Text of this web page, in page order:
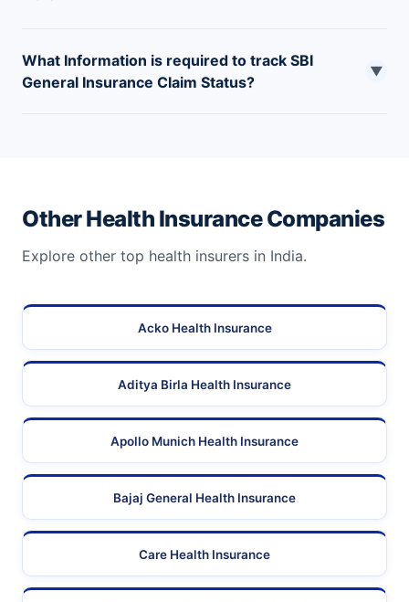
What Information is required to track SBI
General Insurance Claim Status?
▼
Other Health Insurance Companies
Explore other top health insurers in India.
Acko Health Insurance
Aditya Birla Health Insurance
Apollo Munich Health Insurance
Bajaj General Health Insurance
Care Health Insurance